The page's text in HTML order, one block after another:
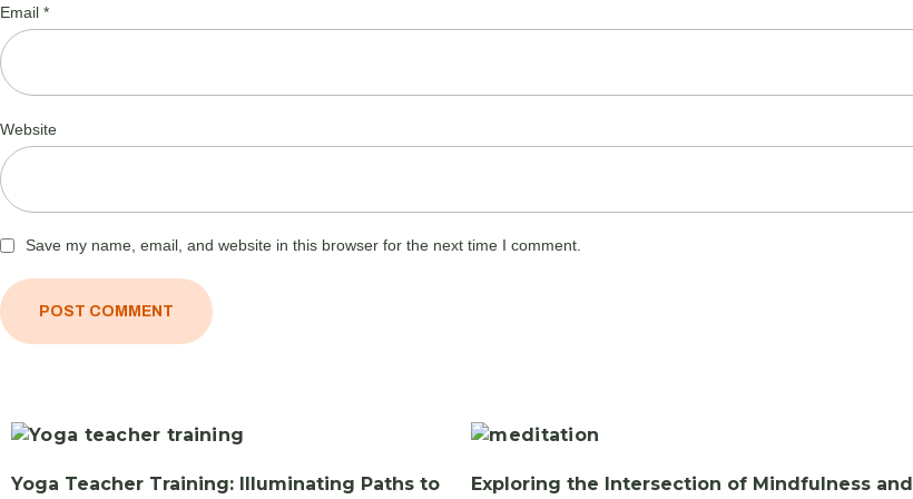
Email *
Website
Save my name, email, and website in this browser for the next time I comment.
Yoga Teacher Training: Illuminating Paths to Exploring the Intersection of Mindfulness and